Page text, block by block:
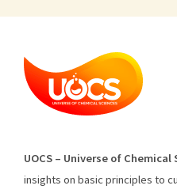
UOCS – Universe of Chemical
insights on basic principles to